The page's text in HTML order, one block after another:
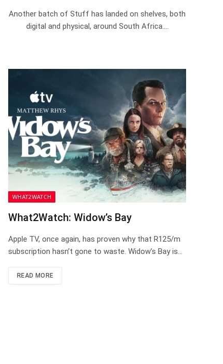
Another batch of Stuff has landed on shelves, both
digital and physical, around South Africa.…
WHAT2WATCH
What2Watch: Widow’s Bay
Apple TV, once again, has proven why that R125/m
subscription hasn’t gone to waste. Widow’s Bay is…
READ MORE